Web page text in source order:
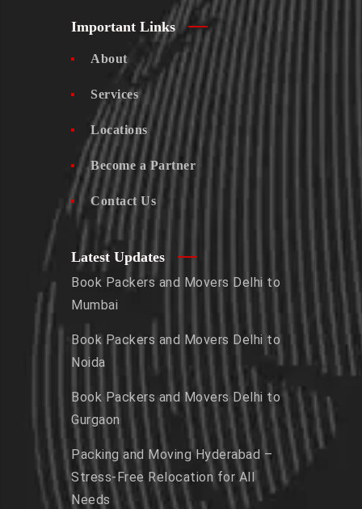
Important Links
About
Services
Locations
Become a Partner
Contact Us
Latest Updates
Book Packers and Movers Delhi to
Mumbai
Book Packers and Movers Delhi to
Noida
Book Packers and Movers Delhi to
Gurgaon
Packing and Moving Hyderabad –
Stress-Free Relocation for All
Needs